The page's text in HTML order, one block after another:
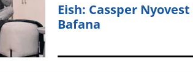
Eish: Cassper
Bafana